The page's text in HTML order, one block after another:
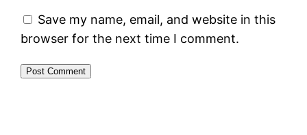
Save my name, email, and website in this
browser for the next time I comment.